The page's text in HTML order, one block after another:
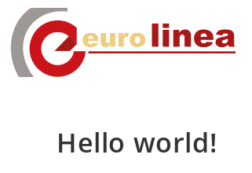
Hello world!